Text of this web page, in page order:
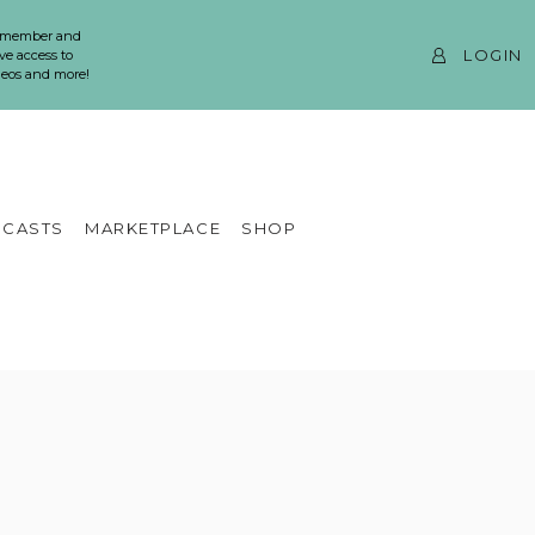
and
access to
and more!
LOGIN
MARKETPLACE SHOP